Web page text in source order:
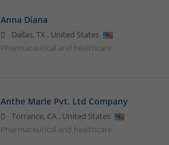
Anna Diana
Dallas, TX , United States
Pharmaceutical and healthcare
Anthe Marle Pvt. Ltd Company
Torrance, CA, United States
Pharmaceutical and healthcare